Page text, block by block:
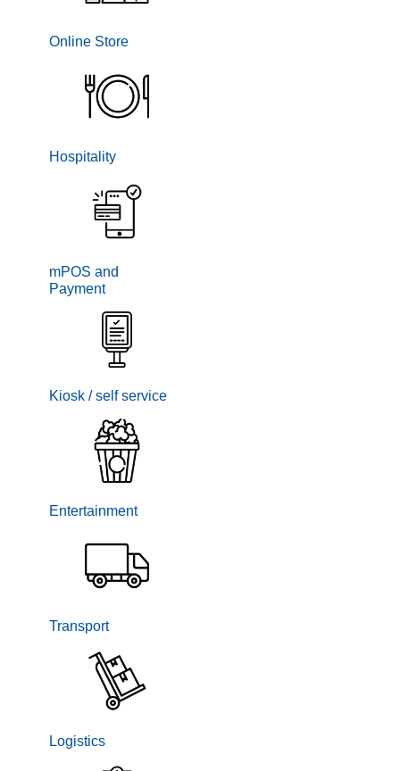
Online Store
Hospitality
mPOS and
Payment
Kiosk / self service
Entertainment
Transport
Logistics